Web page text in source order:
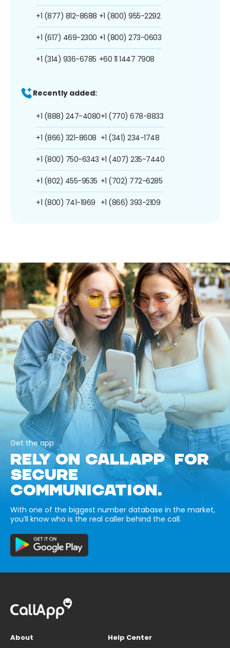
+1 (877) 812-8688
+1 (617) 469-2300
+1 (314) 936-6785
+1 (800) 955-2292
+1 (800) 273-0603
+60 11 1447 7908
Recently added:
+1 (888) 247-4080
+1 (866) 321-8608
+1 (800) 750-6343
+1 (802) 455-9535
+1 (800) 741-1969
+1 (770) 678-8833
+1 (341) 234-1748
+1 (407) 235-7440
+1 (702) 772-6285
+1 (866) 393-2109
Get the app
RELY ON CALLAPP FOR
SECURE
COMMUNICATION.
With one of the biggest number database in the market,
you’ll know who is the real caller behind the call.
About
Help Center